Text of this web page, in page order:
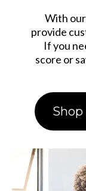
With
provide
If you
score or